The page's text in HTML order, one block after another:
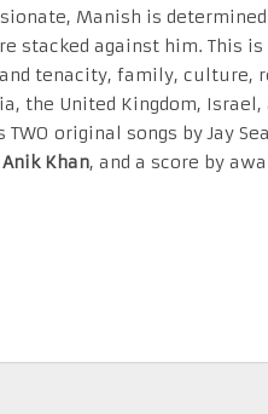
Manish is
stacked against him. This
tenacity, family, culture,
the United Kingdom, Israel,
original songs by Jay
Anik Khan, and a score by